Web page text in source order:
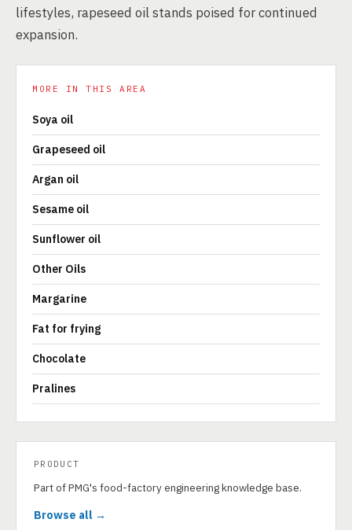
lifestyles, rapeseed oil stands poised for continued
expansion.
MORE IN THIS AREA
Soya oil
Grapeseed oil
Argan oil
Sesame oil
Sunflower oil
Other Oils
Margarine
Fat for frying
Chocolate
Pralines
PRODUCT
Part of PMG's food-factory engineering knowledge base.
Browse all →